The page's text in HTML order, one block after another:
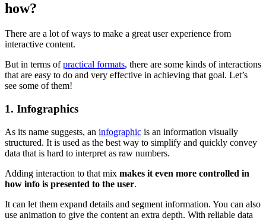
how?
There are a lot of ways to make a great user experience from
interactive content.
But in terms ofpractical formats, there are some kinds of interactions
that are easy to do and very effective in achieving that goal. Let’s
see some of them!
1. Infographics
As its name suggests, an infographic is an information visually
structured. It is used as the best way to simplify and quickly convey
data that is hard to interpret as raw numbers.
Adding interaction to that mix makes it even more controlled in
how info is presented to the user.
It can let them expand details and segment information. You can also
use animation to give the content an extra depth. With reliable data